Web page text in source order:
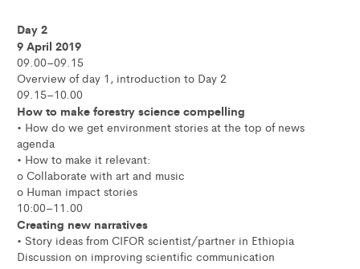
Day 2
9 April 2019
09.00–09.15
Overview of day 1, introduction to Day 2
09.15–10.00
How to make forestry science compelling
• How do we get environment stories at the top of news
agenda
• How to make it relevant:
o Collaborate with art and music
o Human impact stories
10:00–11.00
Creating new narratives
• Story ideas from CIFOR scientist/partner in Ethiopia
Discussion on improving scientific communication